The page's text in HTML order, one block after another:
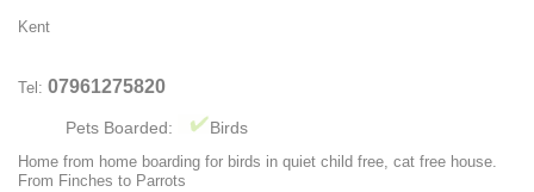
Kent
Tel: 07961275820
Pets Boarded: Birds
Home from home boarding for birds in quiet child free, cat free house.
From Finches to Parrots